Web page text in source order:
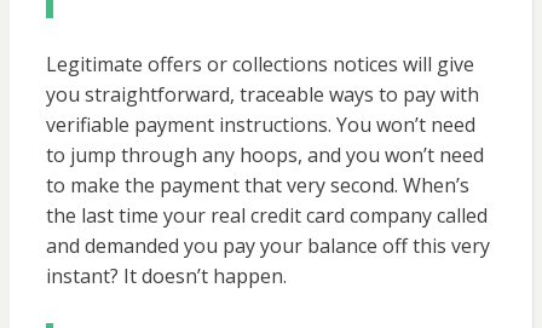
Legitimate offers or collections notices will give
you straightforward, traceable ways to pay with
verifiable payment instructions. You won’t need
to jump through any hoops, and you won’t need
to make the payment that very second. When’s
the last time your real credit card company called
and demanded you pay your balance off this very
instant? It doesn’t happen.